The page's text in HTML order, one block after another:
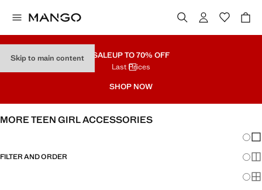
Skip to main content SALEUP TO 70% OFF
Last Prices
SHOP NOW
MORE TEEN GIRL ACCESSORIES
FILTER AND ORDER